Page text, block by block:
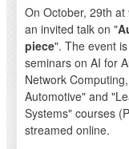
On October, 29th
an invited talk on "
piece". The event
seminars on AI for
Network
Automotive" and
Systems" courses
streamed online.